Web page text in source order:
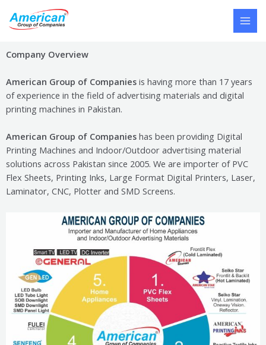
content
Company Overview
American Group of Companies is having more than 17 years
of experience in the field of advertising materials and digital
printing machines in Pakistan.
American Group of Companies has been providing Digital
Printing Machines and Indoor/Outdoor advertising material
solutions across Pakistan since 2005. We are importer of PVC
Flex Sheets, Printing Inks, Large Format Digital Printers, Laser,
Laminator, CNC, Plotter and SMD Screens.